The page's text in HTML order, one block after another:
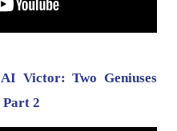
Victor: Two Geniuses
Part 2